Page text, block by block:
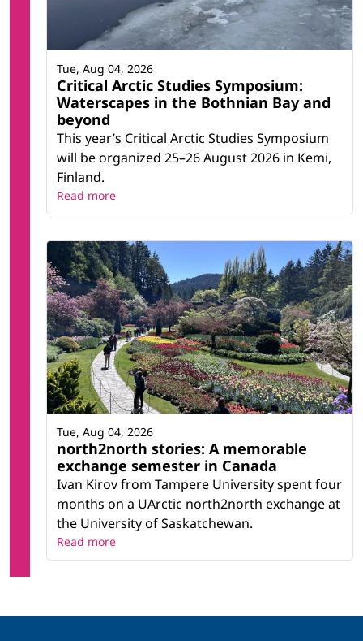
Critical Arctic Studies Symposium:
Waterscapes in the Bothnian Bay and
beyond
This year’s Critical Arctic Studies Symposium
will be organized 25–26 August 2026 in Kemi,
Finland.
Tue, Aug 04, 2026
Read more
north2north stories: A memorable
exchange semester in Canada
Ivan Kirov from Tampere University spent four
months on a UArctic north2north exchange at
the University of Saskatchewan.
Tue, Aug 04, 2026
Read more